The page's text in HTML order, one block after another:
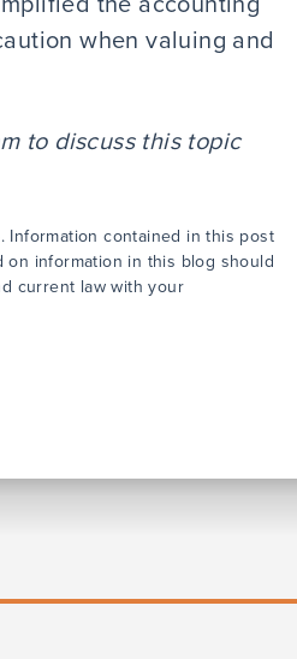
when valuing and
to discuss this topic
contained in this post
information in this blog should
current law with your